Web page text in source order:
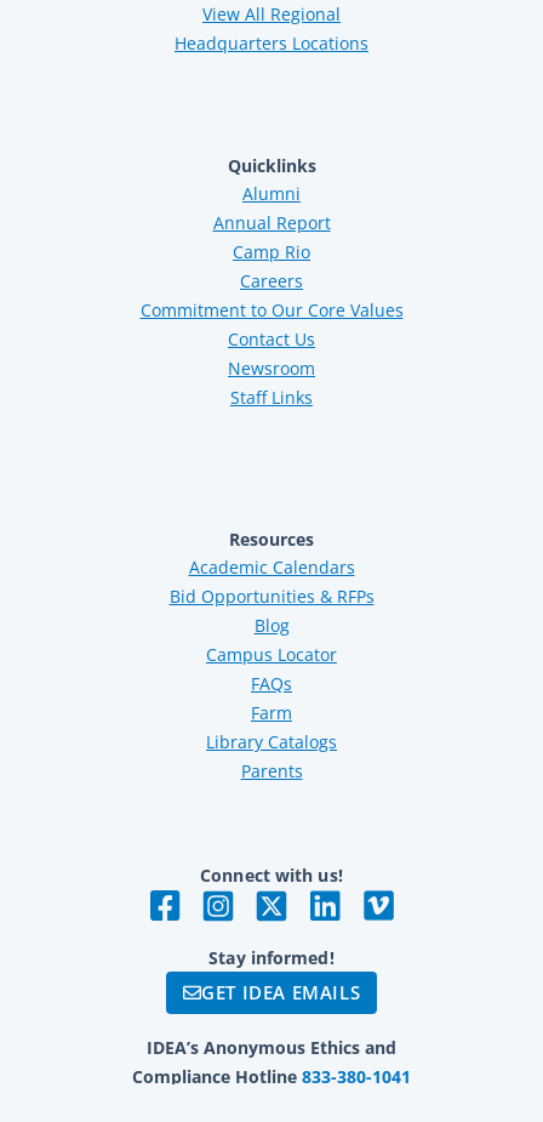
View All Regional
Headquarters Locations
Quicklinks
Alumni
Annual Report
Camp Rio
Careers
Commitment to Our Core Values
Contact Us
Newsroom
Staff Links
Resources
Academic Calendars
Bid Opportunities & RFPs
Blog
Campus Locator
FAQs
Farm
Library Catalogs
Parents
Connect with us!
Stay informed!
GET IDEA EMAILS
IDEA’s Anonymous Ethics and
Compliance Hotline 833-380-1041